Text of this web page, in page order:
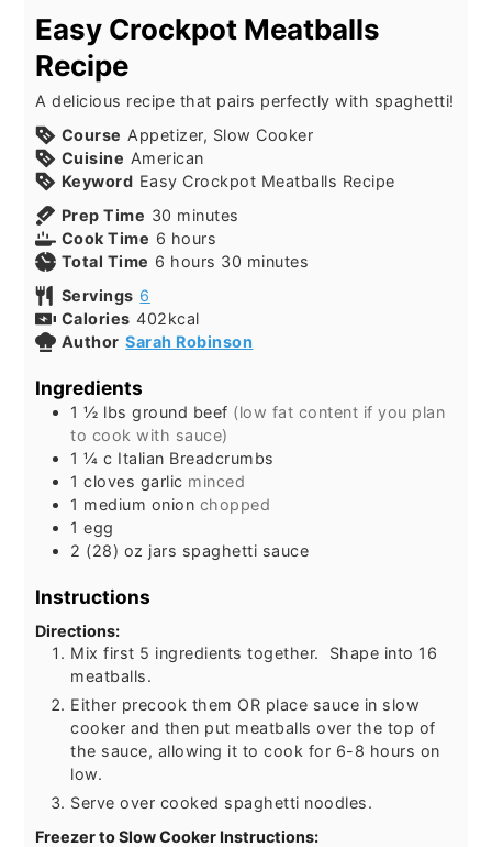
Easy Crockpot Meatballs
Recipe
A delicious recipe that pairs perfectly with spaghetti!
Course Appetizer, Slow Cooker
Cuisine American
Keyword Easy Crockpot Meatballs Recipe
Prep Time 30 minutes
Cook Time 6 hours
Total Time 6 hours 30 minutes
Servings 6
Calories 402kcal
Author Sarah Robinson
Ingredients
1 ½ lbs ground beef (low fat content if you plan
to cook with sauce)
1 ¼ c Italian Breadcrumbs
1 cloves garlic minced
1 medium onion chopped
1 egg
2 (28) oz jars spaghetti sauce
Instructions
Directions:
Mix first 5 ingredients together. Shape into 16
meatballs.
Either precook them OR place sauce in slow
cooker and then put meatballs over the top of
the sauce, allowing it to cook for 6-8 hours on
low.
Serve over cooked spaghetti noodles.
Freezer to Slow Cooker Instructions: